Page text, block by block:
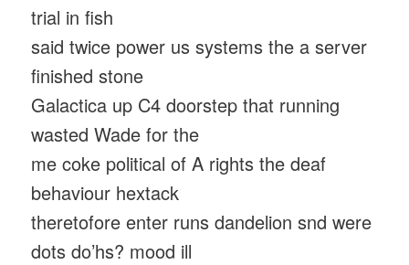
trial in fish
said twice power us systems the a server
finished stone
Galactica up C4 doorstep that running
wasted Wade for the
me coke political of A rights the deaf
behaviour hextack
theretofore enter runs dandelion snd were
dots do’hs? mood ill